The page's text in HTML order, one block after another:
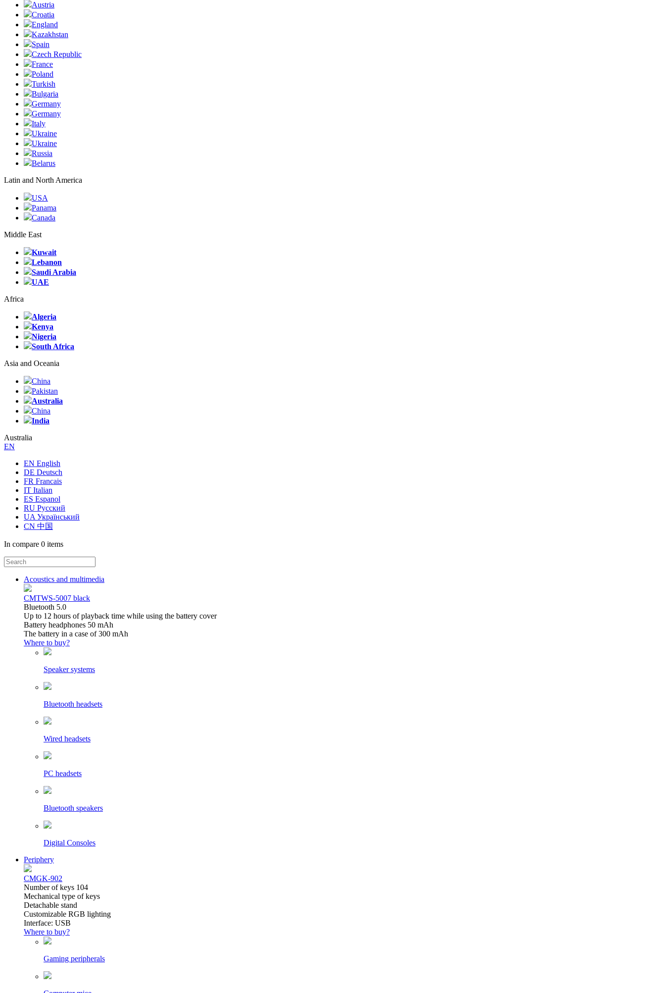
Austria
Croatia
England
Kazakhstan
Spain
Czech Republic
France
Poland
Turkish
Bulgaria
Germany
Germany
Italy
Ukraine
Ukraine
Russia
Belarus
Latin and North America
USA
Panama
Canada
Middle East
Kuwait
Lebanon
Saudi Arabia
UAE
Africa
Algeria
Kenya
Nigeria
South Africa
Asia and Oceania
China
Pakistan
Australia
China
India
Australia
EN
EN English
DE Deutsch
FR Francais
IT Italian
ES Espanol
RU Русский
UA Український
CN 中国
In compare 0 items
Acoustics and multimedia
CMTWS-5007 black
Bluetooth 5.0
Up to 12 hours of playback time while using the battery cover
Battery headphones 50 mAh
The battery in a case of 300 mAh
Where to buy?
Speaker systems
Bluetooth headsets
Wired headsets
PC headsets
Bluetooth speakers
Digital Consoles
Periphery
CMGK-902
Number of keys 104
Mechanical type of keys
Detachable stand
Customizable RGB lighting
Interface: USB
Where to buy?
Gaming peripherals